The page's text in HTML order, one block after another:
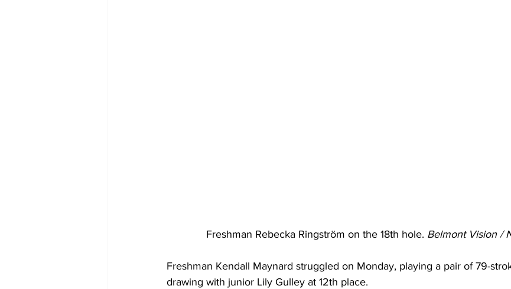
Freshman Rebecka Ringström on the 18th hole. Belmont Vision /
Freshman Kendall Maynard struggled on Monday, playing a pair of 79-
drawing with junior Lily Gulley at 12th place.